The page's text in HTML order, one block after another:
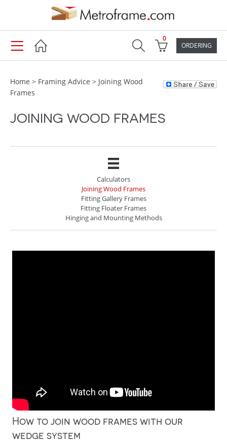
ORDERING
0
Home > Framing Advice > Joining Wood
Frames
JOINING WOOD FRAMES
Calculators
Joining Wood Frames
Fitting Gallery Frames
Fitting Floater Frames
Hinging and Mounting Methods
How to join wood frames with our
wedge system